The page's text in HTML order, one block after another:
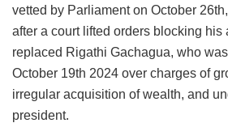
vetted by Parliament on October
after a court lifted orders blocking his
replaced Rigathi Gachagua, who
October 19th 2024 over charges of
irregular acquisition of wealth, and
president.